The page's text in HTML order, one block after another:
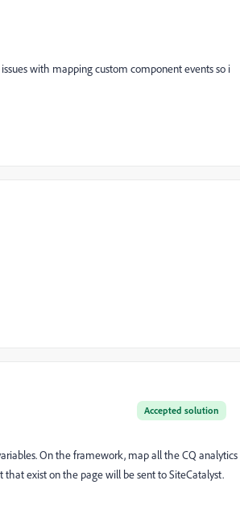
with mapping custom component events so i
Accepted solution
On the framework, map all the CQ analytics
exist on the page will be sent to SiteCatalyst.